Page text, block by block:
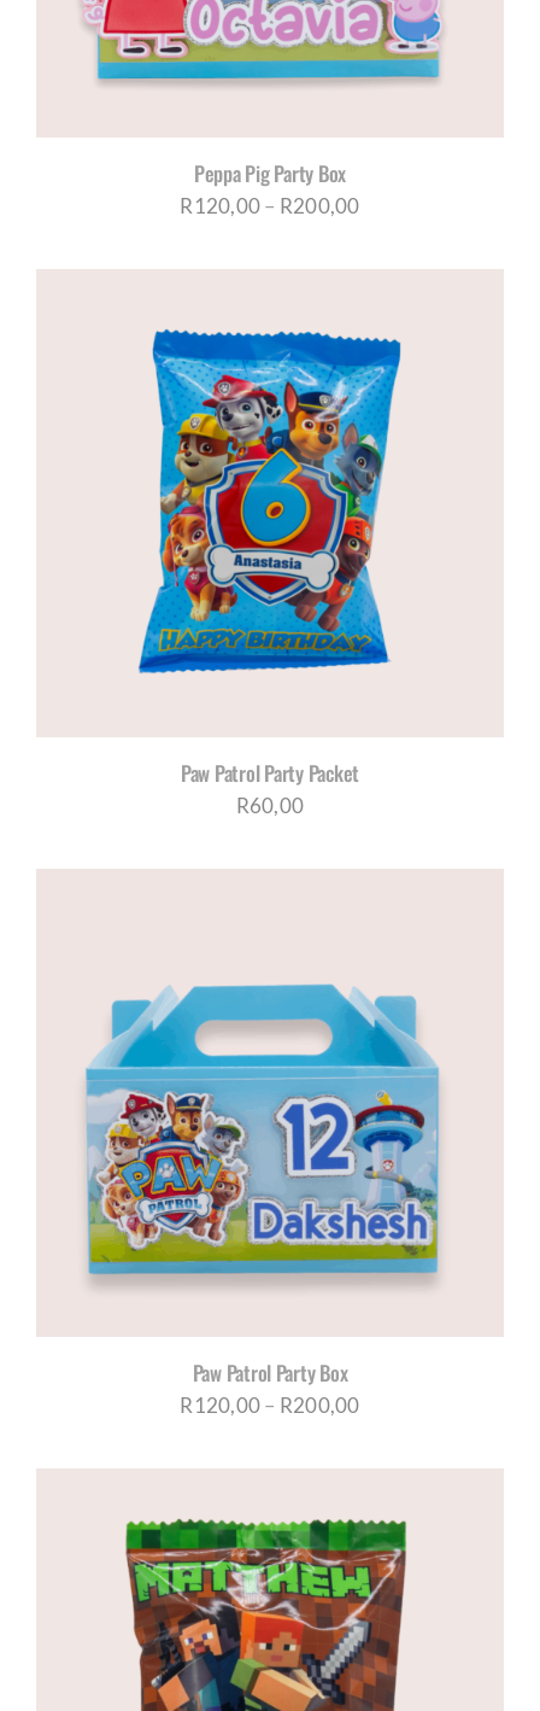
Peppa Pig Party Box
R120,00– R200,00Price
R200,00
Paw Patrol Party Packet
R60,00
Paw Patrol Party Box
R120,00– R200,00Price
through
R200,00